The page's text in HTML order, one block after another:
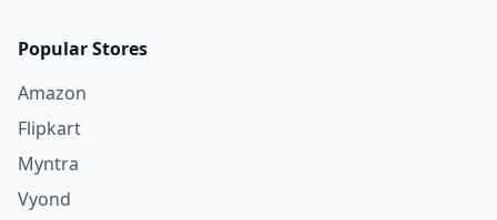
Popular Stores
Amazon
Flipkart
Myntra
Vyond